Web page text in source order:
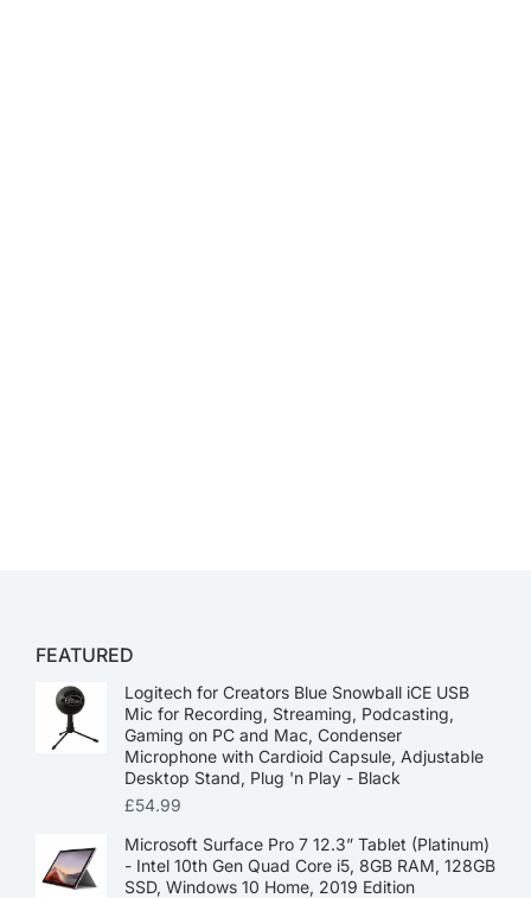
FEATURED
Logitech for Creators Blue Snowball iCE USB
Mic for Recording, Streaming, Podcasting,
Gaming on PC and Mac, Condenser
Microphone with Cardioid Capsule, Adjustable
Desktop Stand, Plug 'n Play - Black
£54.99
Microsoft Surface Pro 7 12.3” Tablet (Platinum)
- Intel 10th Gen Quad Core i5, 8GB RAM, 128GB
SSD, Windows 10 Home, 2019 Edition